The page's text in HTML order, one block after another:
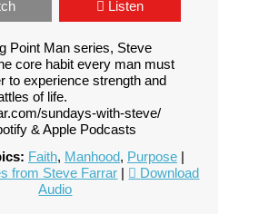
Listen
Point Man series, Steve
core habit every man must
to experience strength and
of life.
sundays-with-steve/
& Apple Podcasts
Faith, Manhood, Purpose|
from Steve Farrar |
Download
Audio